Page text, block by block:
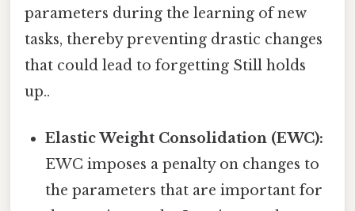
parameters during the learning of new
tasks, thereby preventing drastic changes
that could lead to forgetting Still holds
up..
Elastic Weight Consolidation (EWC):
EWC imposes a penalty on changes to
the parameters that are important for